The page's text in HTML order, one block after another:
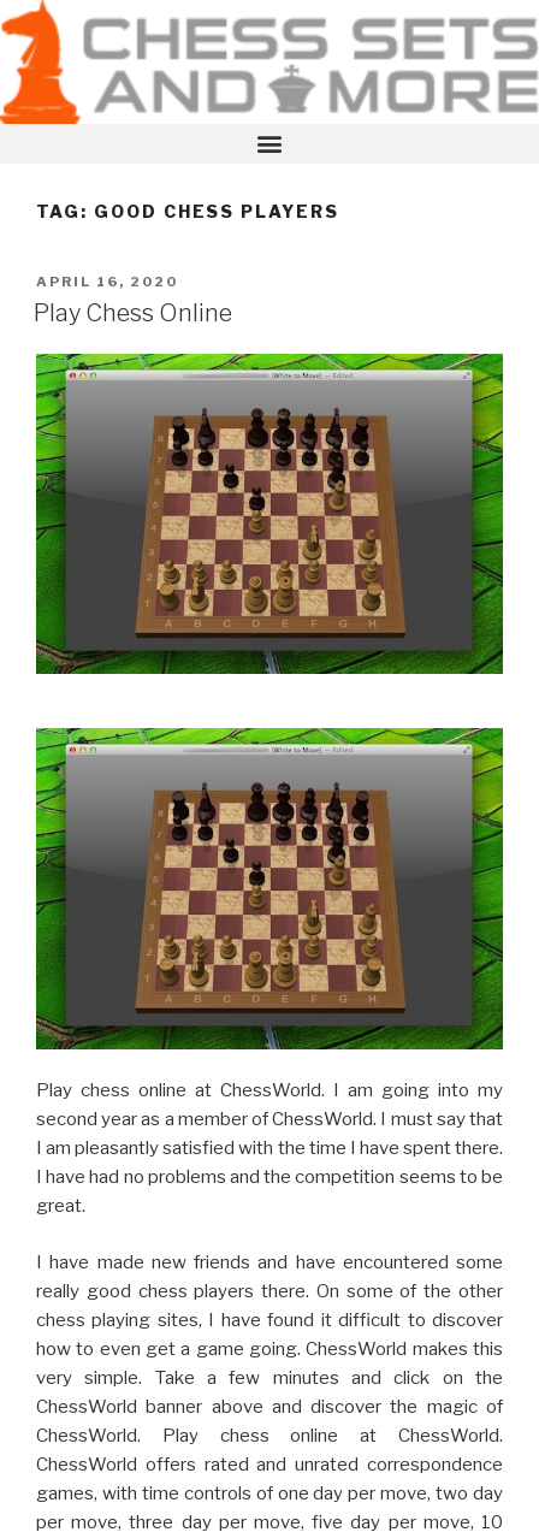
TAG: GOOD CHESS PLAYERS
APRIL 16, 2020
Play Chess Online
Play chess online at ChessWorld. I am going into my
second year as a member of ChessWorld. I must say that
I am pleasantly satisfied with the time I have spent there.
I have had no problems and the competition seems to be
great.
I have made new friends and have encountered some
really good chess players there. On some of the other
chess playing sites, I have found it difficult to discover
how to even get a game going. ChessWorld makes this
very simple. Take a few minutes and click on the
ChessWorld banner above and discover the magic of
ChessWorld. Play chess online at ChessWorld.
ChessWorld offers rated and unrated correspondence
games, with time controls of one day per move, two day
per move, three day per move, five day per move, 10